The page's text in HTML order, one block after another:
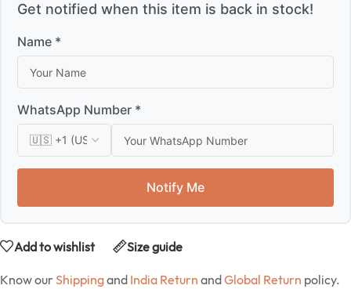
Get notified when this item is back in stock!
Name *
WhatsApp Number *
Notify Me
Add to wishlist Size guide
Know our Shippingand India Return andGlobal Return policy.